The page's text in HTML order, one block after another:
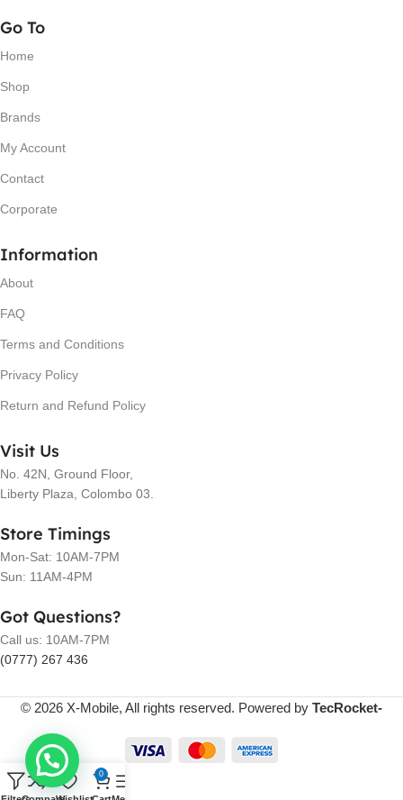
Go To
Home
Shop
Brands
My Account
Contact
Corporate
Information
About
FAQ
Terms and Conditions
Privacy Policy
Return and Refund Policy
Visit Us
No. 42N, Ground Floor,
Liberty Plaza, Colombo 03.
Store Timings
Mon-Sat: 10AM-7PM
Sun: 11AM-4PM
Got Questions?
Call us: 10AM-7PM
(0777) 267 436
© 2026 X-Mobile, All rights reserved. Powered by TecRocket-
0